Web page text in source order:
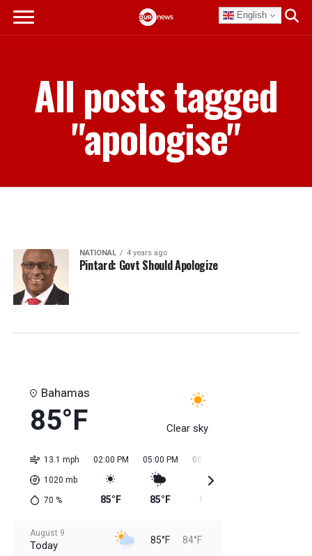
English
All posts tagged
"apologise"
NATIONAL 4 years ago
Pintard: Govt Should Apologize
Bahamas
85°F Clear sky
13.1 mph
1020 mb
70 %
02:00 PM
85°F
05:00 PM
85°F
08:00 PM
85°F
August 9
Today 85°F 84°F